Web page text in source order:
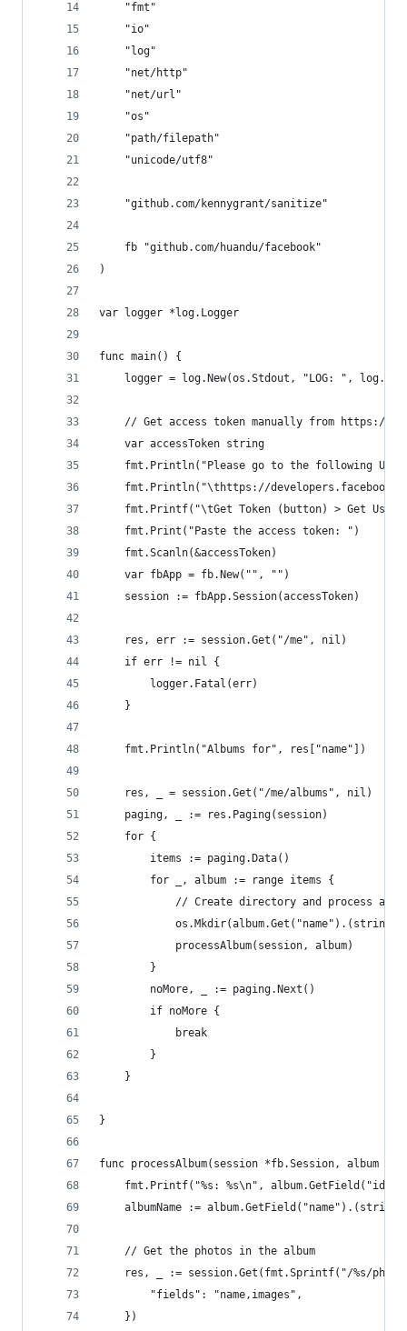
	"fmt"
	"io"
	"log"
	"net/http"
	"net/url"
	"os"
	"path/filepath"
	"unicode/utf8"
	"github.com/kennygrant/sanitize"
	fb "github.com/huandu/facebook"
)
var logger *log.Logger
func main() {
logger = log.New(os.Stdout, "LOG: ",
// Get access token manually from https://
	var accessToken string
fmt.Println("Please go to the following URL
fmt.Println("\thttps://
fmt.Printf("\tGet Token (button) > Get
	fmt.Print("Paste the access token: ")
	fmt.Scanln(&accessToken)
	var fbApp = fb.New("", "")
	session := fbApp.Session(accessToken)
	res, err := session.Get("/me", nil)
	if err != nil {
		logger.Fatal(err)
	}
	fmt.Println("Albums for", res["name"])
	res, _ = session.Get("/me/albums", nil)
	paging, _ := res.Paging(session)
	for {
		items := paging.Data()
		for _, album := range items {
// Create directory and process
			processAlbum(session, album)
		}
		noMore, _ := paging.Next()
		if noMore {
			break
		}
	}
}
func processAlbum(session *fb.Session, album
fmt.Printf("%s: %s\n",
	albumName := album.GetField("name").(string)
	// Get the photos in the album
res, _ := session.Get(fmt.Sprintf("/%s/
		"fields": "name,images",
	})